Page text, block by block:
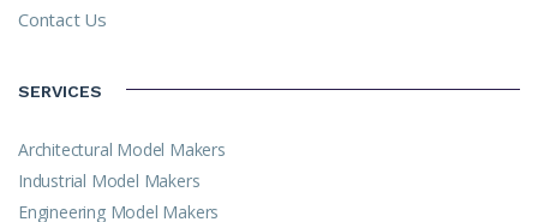
Contact Us
SERVICES
Architectural Model Makers
Industrial Model Makers
Engineering Model Makers